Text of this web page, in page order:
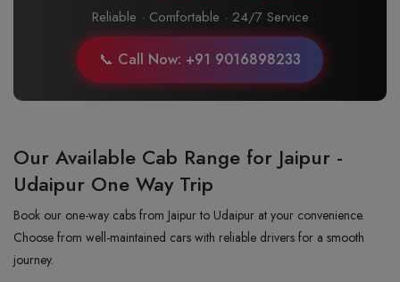
Reliable · Comfortable · 24/7 Service
📞 Call Now: +91 9016898233
Our Available Cab Range for Jaipur -
Udaipur One Way Trip
Book our one-way cabs from Jaipur to Udaipur at your convenience.
Choose from well-maintained cars with reliable drivers for a smooth
journey.